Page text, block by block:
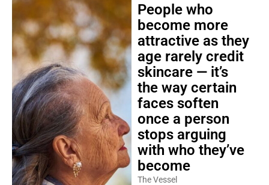
People who
become more
attractive as they
age rarely credit
skincare — it’s
the way certain
faces soften
once a person
stops arguing
with who they’ve
become
The Vessel